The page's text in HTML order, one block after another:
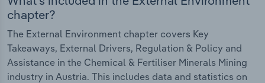
chapter?
The External Environment chapter covers Key
Takeaways, External Drivers, Regulation & Policy and
Assistance in the Chemical & Fertiliser Minerals Mining
industry in Austria. This includes data and statistics on